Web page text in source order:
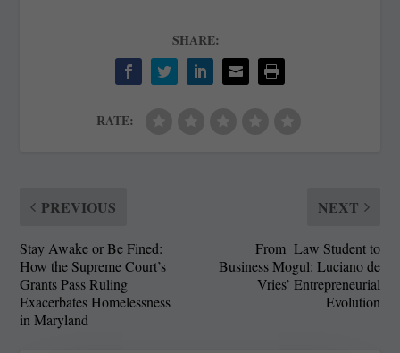
SHARE:
RATE:
PREVIOUS
Stay Awake or Be Fined:
How the Supreme Court’s
Grants Pass Ruling
Exacerbates Homelessness
in Maryland
NEXT
From Law Student to
Business Mogul: Luciano de
Vries’ Entrepreneurial
Evolution